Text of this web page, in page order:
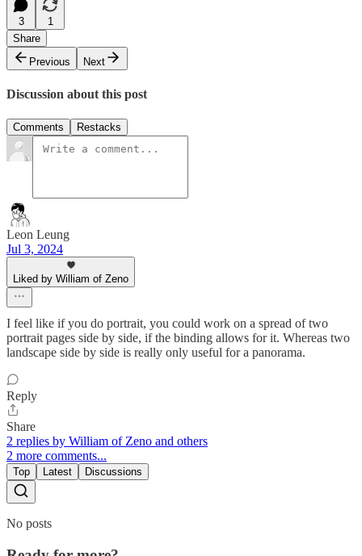
3
1
Share
Previous
Next
Discussion about this post
Comments Restacks
Leon Leung
Jul 3, 2024
Liked by William of Zeno
I feel like if you do portrait, you could work on a spread of two
portrait pages side by side, if the binding allows for it. Whereas two
landscape side by side is really only useful for a panorama.
Reply
Share
2 replies by William of Zeno and others
2 more comments...
Top Latest Discussions
No posts